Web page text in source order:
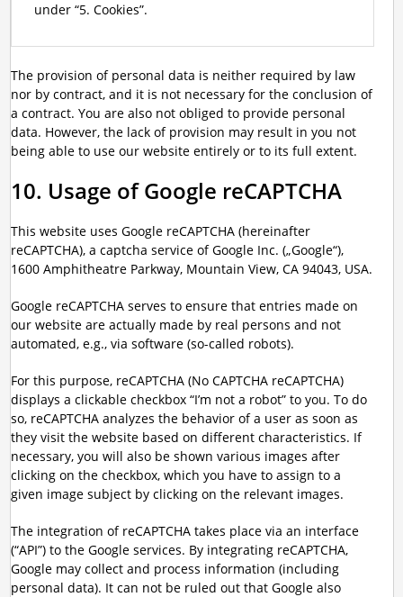
under “5. Cookies”.
The provision of personal data is neither required by law
nor by contract, and it is not necessary for the conclusion of
a contract. You are also not obliged to provide personal
data. However, the lack of provision may result in you not
being able to use our website entirely or to its full extent.
10. Usage of Google reCAPTCHA
This website uses Google reCAPTCHA (hereinafter
reCAPTCHA), a captcha service of Google Inc. („Google“),
1600 Amphitheatre Parkway, Mountain View, CA 94043, USA.
Google reCAPTCHA serves to ensure that entries made on
our website are actually made by real persons and not
automated, e.g., via software (so-called robots).
For this purpose, reCAPTCHA (No CAPTCHA reCAPTCHA)
displays a clickable checkbox “I’m not a robot” to you. To do
so, reCAPTCHA analyzes the behavior of a user as soon as
they visit the website based on different characteristics. If
necessary, you will also be shown various images after
clicking on the checkbox, which you have to assign to a
given image subject by clicking on the relevant images.
The integration of reCAPTCHA takes place via an interface
(“API”) to the Google services. By integrating reCAPTCHA,
Google may collect and process information (including
personal data). It can not be ruled out that Google also